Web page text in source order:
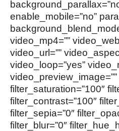
enable_mobile=”no”
video_mp4=””
video_url=””
video_loop=”yes”
video_preview_image=””
filter_saturation=”100″
filter_contrast=”100″
filter_sepia=”0″
filter_blur=”0″